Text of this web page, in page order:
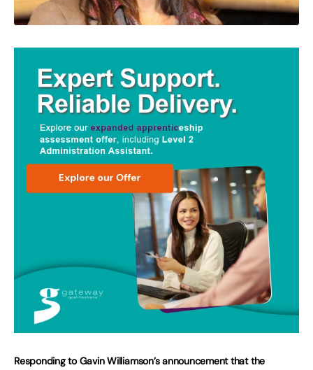
Responding to Gavin Williamson’s announcement that the